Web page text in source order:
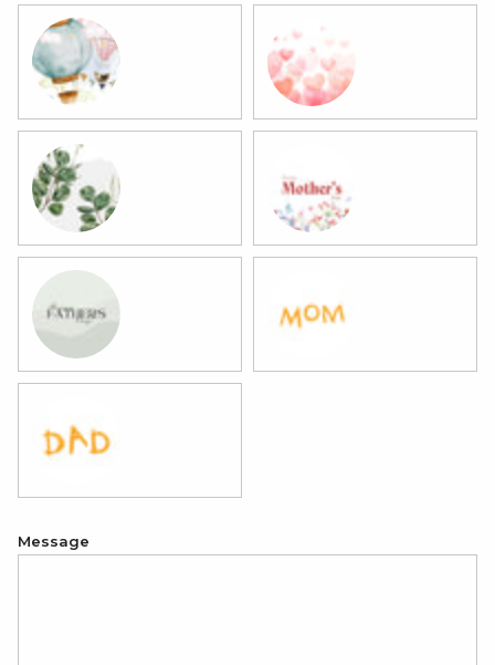
9 Baby 10 Valentine's Day
11 Eucalyptus 12 Mother's Day
13 Father's Day 14 Best Mom
15 Best Dad
Message